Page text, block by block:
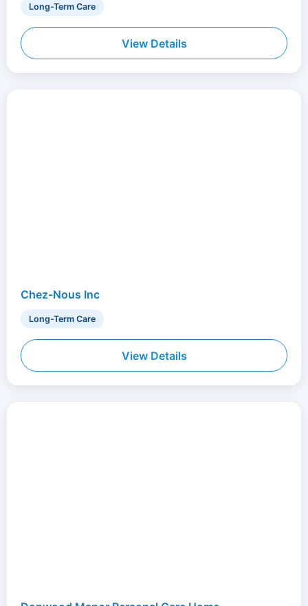
Long-Term Care
View Details
Chez-Nous Inc
Long-Term Care
View Details